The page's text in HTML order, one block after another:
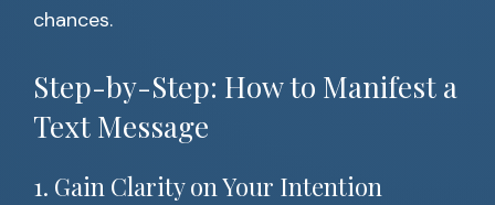
chances.
Step-by-Step: How to Manifest a
Text Message
1. Gain Clarity on Your Intention